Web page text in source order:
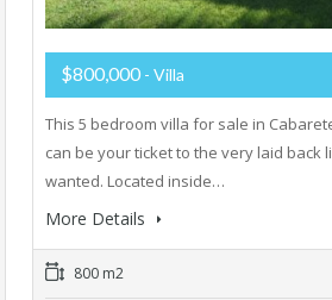
$800,000 - Villa
This 5 bedroom villa for sale in
can be your ticket to the very laid back
wanted. Located inside…
More Details
800 m2